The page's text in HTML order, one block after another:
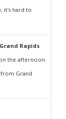
it's hard to
Rapids
the afternoon
from Grand